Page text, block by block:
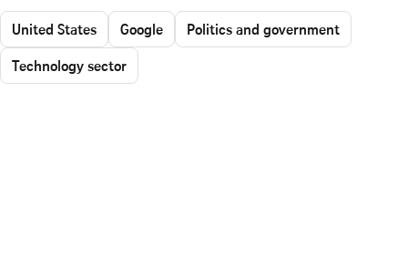
United States Google
Politics and government
Technology sector